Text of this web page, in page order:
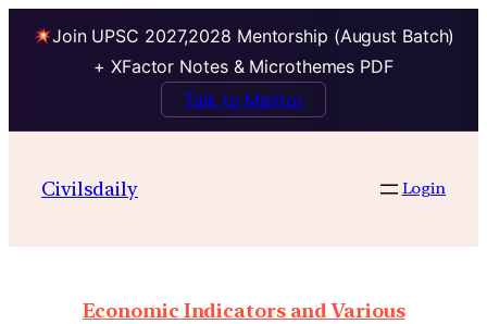
Join UPSC 2027,2028 Mentorship (August Batch)
+ XFactor Notes & Microthemes PDF
Talk to Mentor
Civilsdaily Login
Economic Indicators and Various